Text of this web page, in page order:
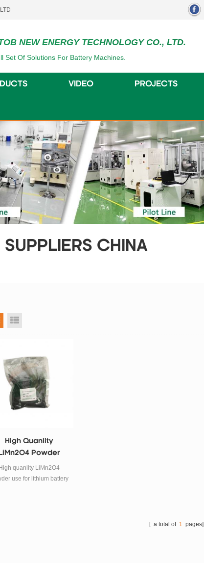
NEW ENERGY TECHNOLOGY CO., LTD.
Set Of Solutions For Battery Machines.
VIDEO PROJECTS
CHINA
grid view
High Quanlity
LiMn2O4 Powder
Supplier
quanlity LiMn2O4
use for lithium battery
[ a total of 1 pages]